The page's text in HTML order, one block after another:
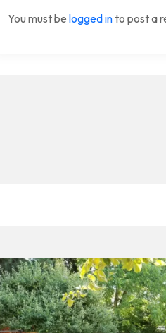
You must be logged into post a